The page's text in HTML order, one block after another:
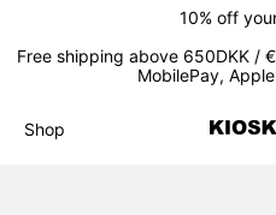
10% off
Free shipping above 650DKK /
MobilePay,
Shop
Shop